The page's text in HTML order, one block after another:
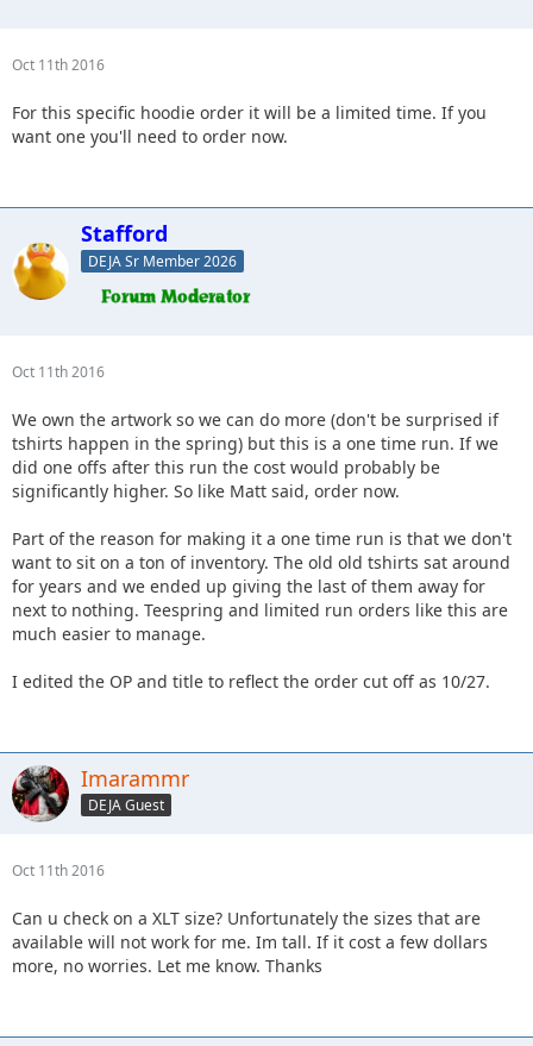
Oct 11th 2016
For this specific hoodie order it will be a limited time. If you
want one you'll need to order now.
Stafford
DEJA Sr Member 2026
Oct 11th 2016
We own the artwork so we can do more (don't be surprised if
tshirts happen in the spring) but this is a one time run. If we
did one offs after this run the cost would probably be
significantly higher. So like Matt said, order now.
Part of the reason for making it a one time run is that we don't
want to sit on a ton of inventory. The old old tshirts sat around
for years and we ended up giving the last of them away for
next to nothing. Teespring and limited run orders like this are
much easier to manage.
I edited the OP and title to reflect the order cut off as 10/27.
Imarammr
DEJA Guest
Oct 11th 2016
Can u check on a XLT size? Unfortunately the sizes that are
available will not work for me. Im tall. If it cost a few dollars
more, no worries. Let me know. Thanks